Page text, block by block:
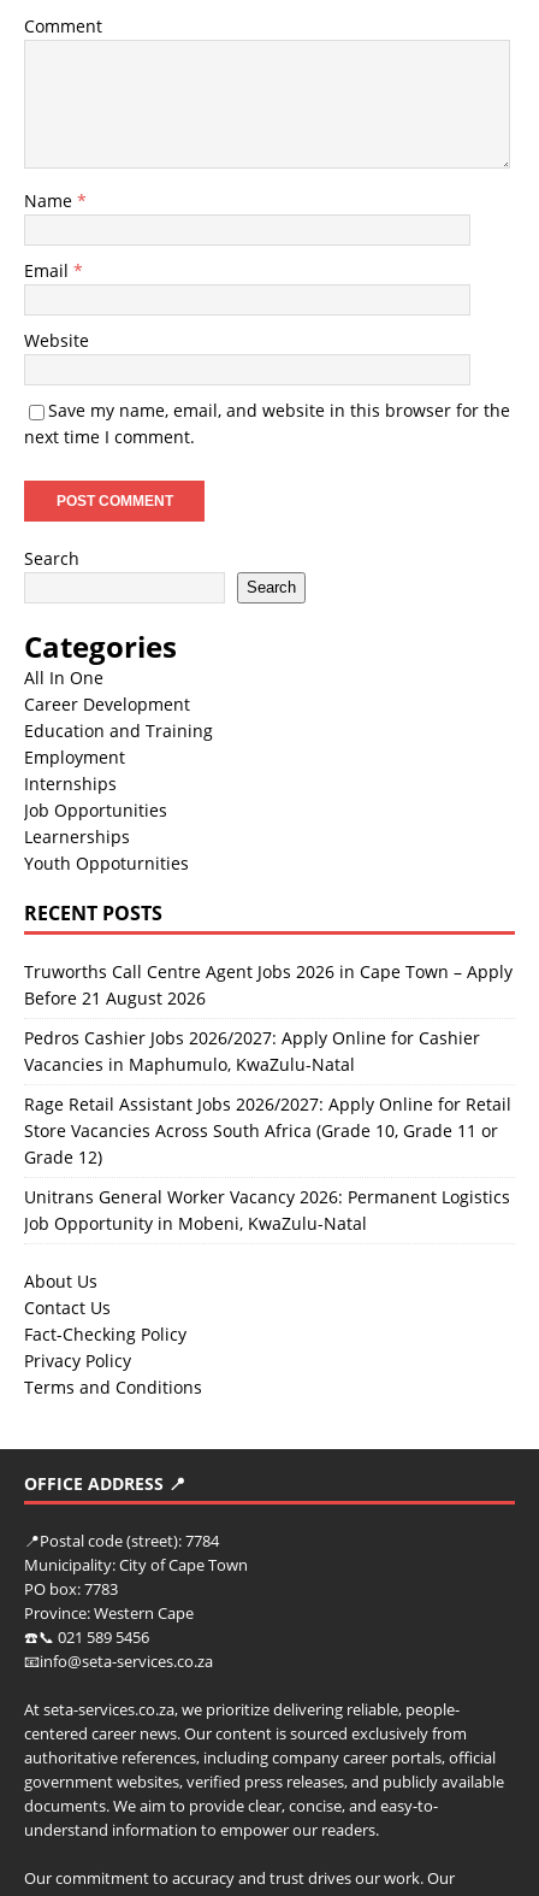
Comment
Name *
Email *
Website
Save my name, email, and website in this browser for the
next time I comment.
Search
Search
Categories
All In One
Career Development
Education and Training
Employment
Internships
Job Opportunities
Learnerships
Youth Oppoturnities
RECENT POSTS
Truworths Call Centre Agent Jobs 2026 in Cape Town – Apply
Before 21 August 2026
Pedros Cashier Jobs 2026/2027: Apply Online for Cashier
Vacancies in Maphumulo, KwaZulu-Natal
Rage Retail Assistant Jobs 2026/2027: Apply Online for Retail
Store Vacancies Across South Africa (Grade 10, Grade 11 or
Grade 12)
Unitrans General Worker Vacancy 2026: Permanent Logistics
Job Opportunity in Mobeni, KwaZulu-Natal
About Us
Contact Us
Fact-Checking Policy
Privacy Policy
Terms and Conditions
OFFICE ADDRESS 📍
📍Postal code (street):7784
Municipality:City of Cape Town
PO box:7783
Province:Western Cape
☎️📞 021 589 5456
📧info@seta-services.co.za
At seta-services.co.za, we prioritize delivering reliable, people-
centered career news. Our content is sourced exclusively from
authoritative references, including company career portals, official
government websites, verified press releases, and publicly available
documents. We aim to provide clear, concise, and easy-to-
understand information to empower our readers.
Our commitment to accuracy and trust drives our work. Our